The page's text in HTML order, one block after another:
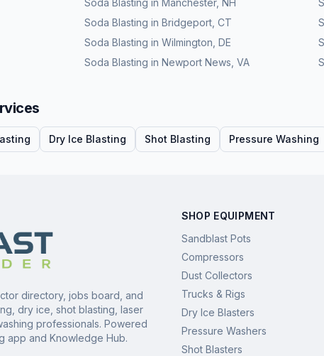
Soda Blasting in Manchester, NH
Soda Blasting in Bridgeport CT
Soda Blasting in Wilmington DE
Soda Blasting in Newport News VA
Dry Ice Blasting Shot Blasting Pressure Washing
directory, jobs board, and
dry ice, shot blasting, laser
professionals. Powered
app and Knowledge Hub.
SHOP EQUIPMENT
Sandblast Pots
Compressors
Dust Collectors
Trucks & Rigs
Dry Ice Blasters
Pressure Washers
Shot Blasters